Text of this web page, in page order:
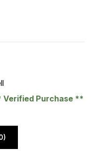
5
Verified Purchase